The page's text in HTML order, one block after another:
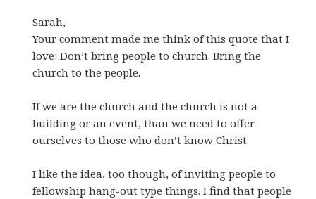
Sarah,
Your comment made me think of this quote that I
love: Don’t bring people to church. Bring the
church to the people.
If we are the church and the church is not a
building or an event, than we need to offer
ourselves to those who don’t know Christ.
I like the idea, too though, of inviting people to
fellowship hang-out type things. I find that people